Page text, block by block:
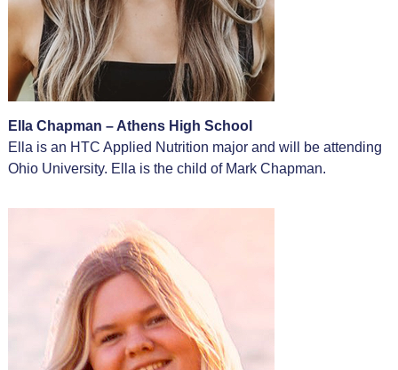
Ella Chapman – Athens High School
Ella is an HTC Applied Nutrition major and will be attending
Ohio University. Ella is the child of Mark Chapman.